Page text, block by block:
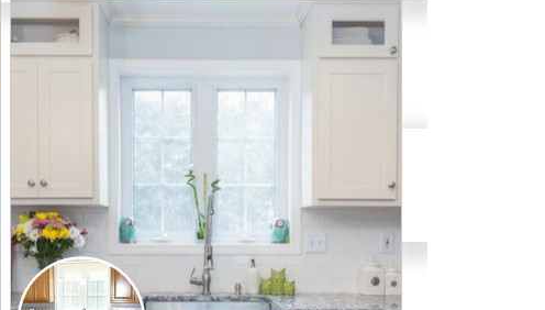
AND MUCH MORE
CLICK TO SEE FULL
TRANSFORMATION